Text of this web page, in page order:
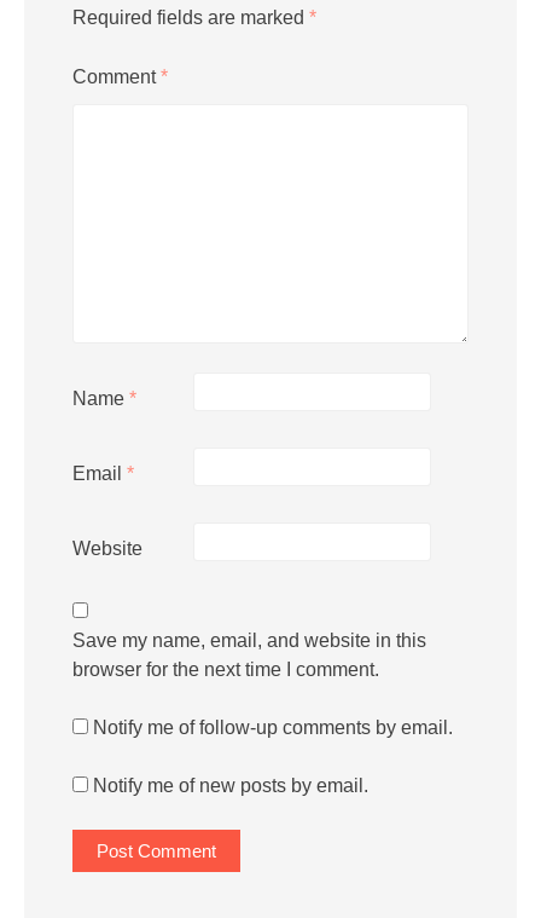
Required fields are marked *
Comment*
Name *
Email *
Website
Save my name, email, and website in this
browser for the next time I comment.
Notify me of follow-up comments by email.
Notify me of new posts by email.